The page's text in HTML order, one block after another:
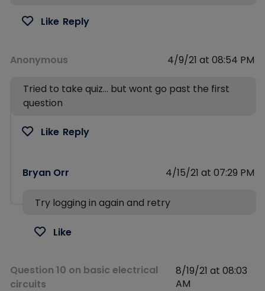
Like Reply
Anonymous 4/9/21 at 08:54 PM
Tried to take quiz… but wont go past the first
question
Like Reply
Bryan Orr 4/15/21 at 07:29 PM
Try logging in again and retry
Like
Question 10 on basic electrical
circuits
8/19/21 at 08:03
AM